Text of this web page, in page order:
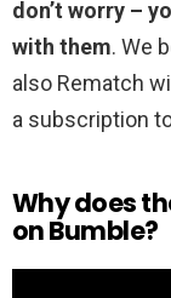
don’t worry –
with them. We
also Rematch
a subscription
Why does
on Bumble?